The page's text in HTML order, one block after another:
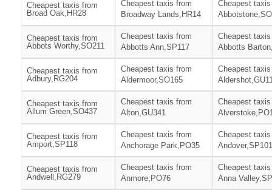
Cheapest taxis from
Broad Oak,HR28
Cheapest taxis from
Broadway Lands,HR14
Cheapest
Cheapest taxis from
Abbots Worthy,SO211
Cheapest taxis from
Abbotts Ann,SP117
Cheapest
Abbotts
Cheapest taxis from
Adbury,RG204
Cheapest taxis from
Aldermoor,SO165
Cheapest
Cheapest taxis from
Allum Green,SO437
Cheapest taxis from
Alton,GU341
Cheapest
Cheapest taxis from
Amport,SP118
Cheapest taxis from
Anchorage Park,PO35
Cheapest
Andover,SP101
Cheapest taxis from
Andwell,RG279
Cheapest taxis from
Anmore,PO76
Cheapest
Anna